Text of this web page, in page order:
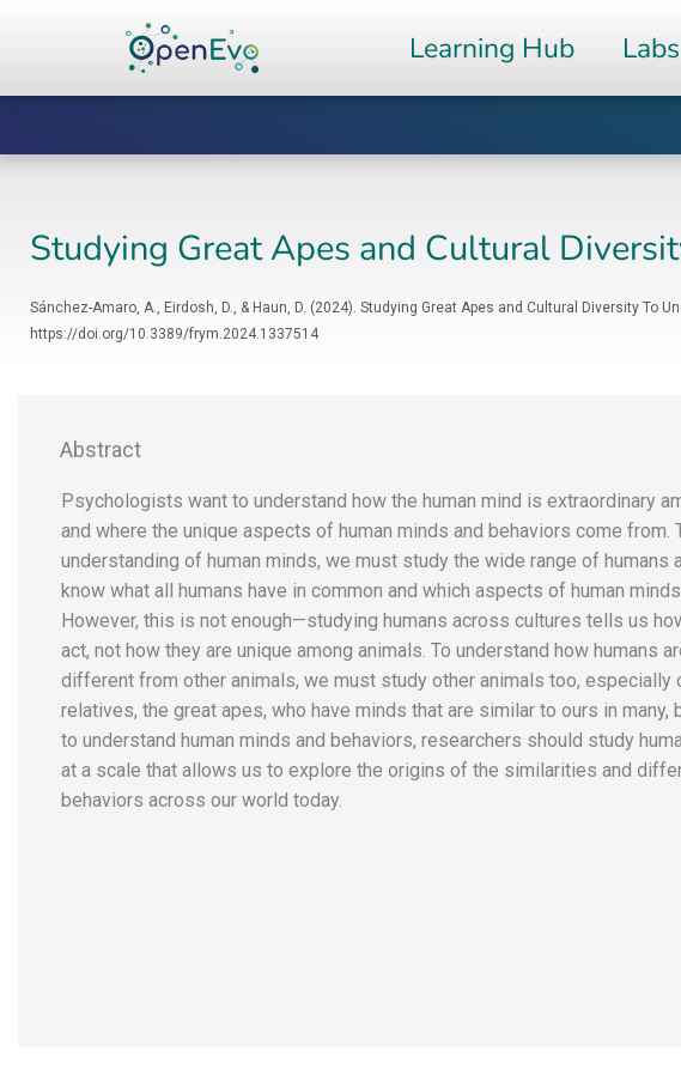
content
Learning Hub Labs
Studying Great Apes and Cultural
Sánchez-Amaro, A., Eirdosh, D., & Haun, D. (2024). Studying Great Apes and Cultural Diversity To
https://doi.org/10.3389/frym.2024.1337514
Abstract
Psychologists want to understand how the human mind is extraordinary
and where the unique aspects of human minds and behaviors come from.
understanding of human minds, we must study the wide range of humans
know what all humans have in common and which aspects of human
However, this is not enough—studying humans across cultures tells us
act, not how they are unique among animals. To understand how humans
different from other animals, we must study other animals too, especially
relatives, the great apes, who have minds that are similar to ours in many,
to understand human minds and behaviors, researchers should study
at a scale that allows us to explore the origins of the similarities and
behaviors across our world today.